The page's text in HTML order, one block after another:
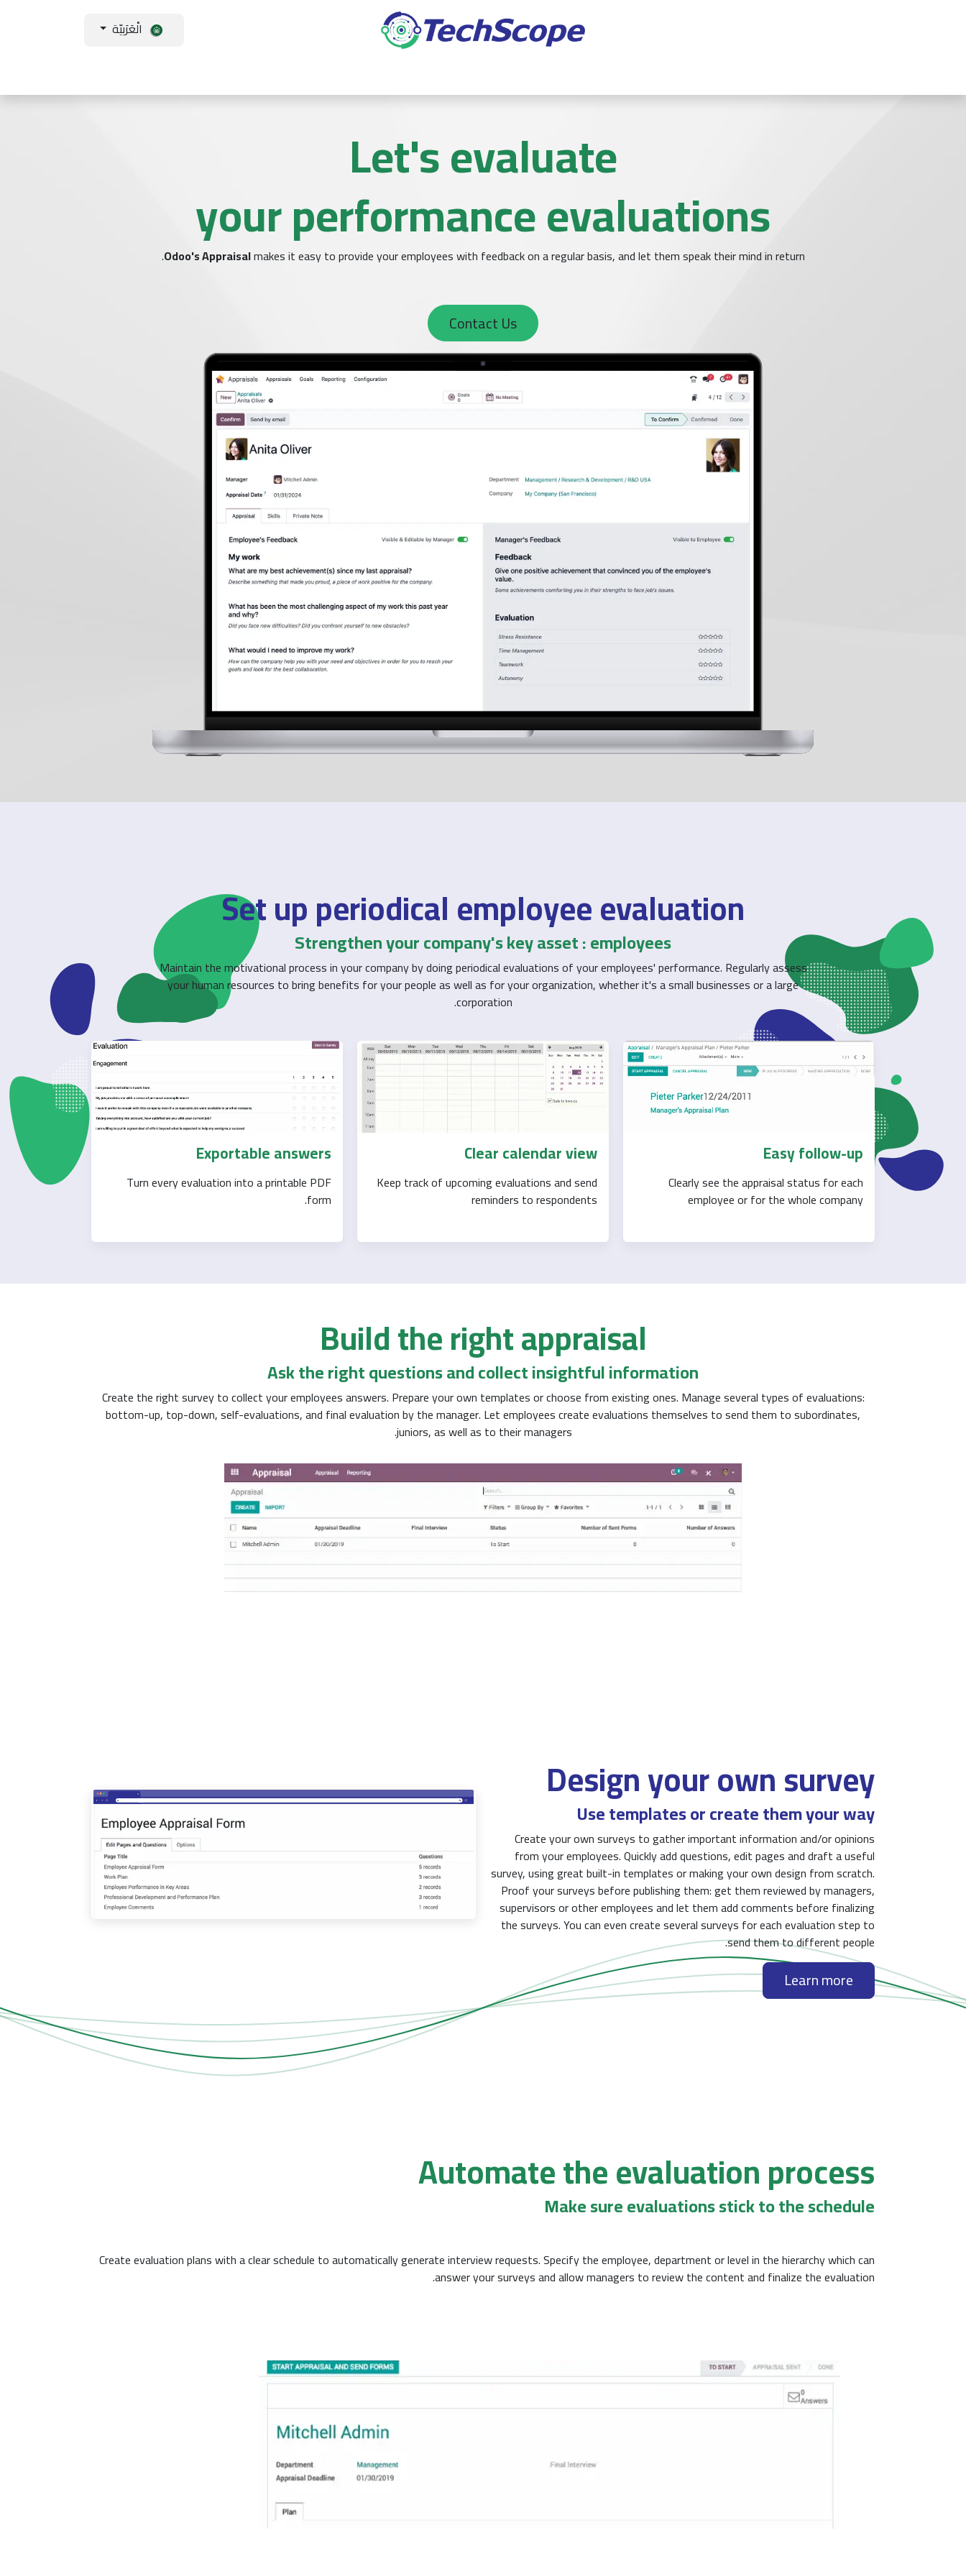
الْعَرَبيّة
Let's evaluate
your performance evaluations
Odoo's Appraisalmakes it easy to provide your employees with feedback on a regular basis, and let them speak their mind in return.
Contact Us
Set up periodical employee evaluation
Strengthen your company's key asset : employees
Maintain the motivational process in your company by doing periodical evaluations of your employees' performance. Regularly assess
your human resources to bring benefits for your people as well as for your organization, whether it's a small businesses or a large
corporation.
Clear calendar view
Keep track of upcoming evaluations and send
reminders to respondents
Exportable answers
Turn every evaluation into a printable PDF
form.
Easy follow-up
Clearly see the appraisal status for each
employee or for the whole company
Build the right appraisal
Ask the right questions and collect insightful information
Create the right survey to collect your employees answers. Prepare your own templates or choose from existing ones. Manage several types of evaluations:
bottom-up, top-down, self-evaluations, and final evaluation by the manager. Let employees create evaluations themselves to send them to subordinates,
juniors, as well as to their managers.
Design your own survey
Use templates or create them your way
Create your own surveys to gather important information and/or opinions
from your employees. Quickly add questions, edit pages and draft a useful
survey, using great built-in templates or making your own design from scratch.
Proof your surveys before publishing them: get them reviewed by managers,
supervisors or other employees and let them add comments before finalizing
the surveys. You can even create several surveys for each evaluation step to
send them to different people.
Learn more
Automate the evaluation process
Make sure evaluations stick to the schedule
Create evaluation plans with a clear schedule to automatically generate interview requests. Specify the employee, department or level in the hierarchy which can
answer your surveys and allow managers to review the content and finalize the evaluation.